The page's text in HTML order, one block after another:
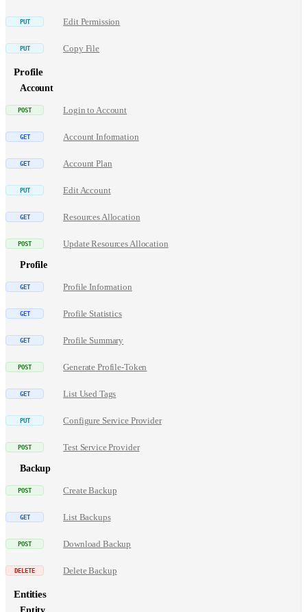
Edit Permission
Copy File
Profile
Account
Login to Account
Account Information
Account Plan
Edit Account
Resources Allocation
Update Resources Allocation
Profile
Profile Information
Profile Statistics
Profile Summary
Generate Profile-Token
List Used Tags
Configure Service Provider
Test Service Provider
Backup
Create Backup
List Backups
Download Backup
Delete Backup
Entities